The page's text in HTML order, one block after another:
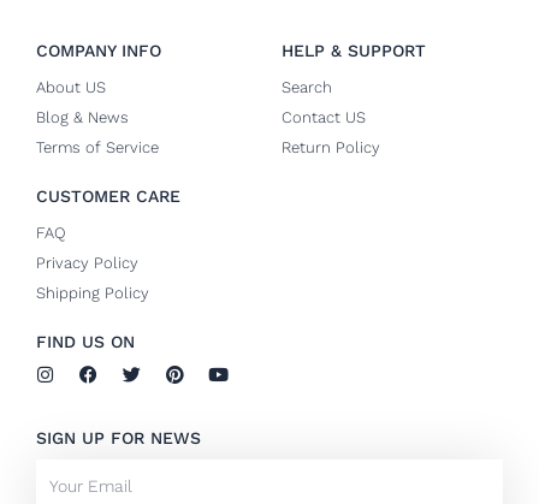
COMPANY INFO
About US
Blog & News
Terms of Service
HELP & SUPPORT
Search
Contact US
Return Policy
CUSTOMER CARE
FAQ
Privacy Policy
Shipping Policy
FIND US ON
I
n
a
r
F
a
b
o
k
T
w
t
P
i
e
Y
o
SIGN UP FOR NEWS